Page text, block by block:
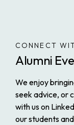
CONNECT
Alumni
We enjoy
seek advice, or
with us on
our students